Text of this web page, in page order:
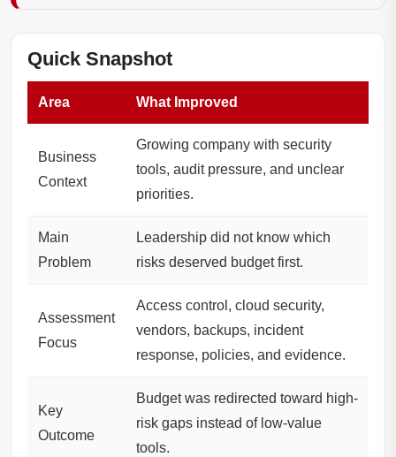
Quick Snapshot
Area What Improved
Business
Context
Growing company with security
tools, audit pressure, and unclear
priorities.
Main
Problem
Leadership did not know which
risks deserved budget first.
Assessment
Focus
Access control, cloud security,
vendors, backups, incident
response, policies, and evidence.
Key
Outcome
Budget was redirected toward high-
risk gaps instead of low-value
tools.